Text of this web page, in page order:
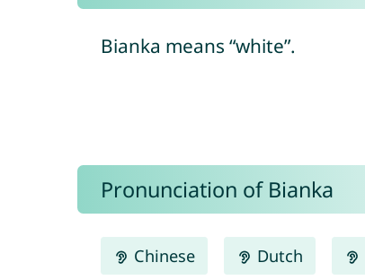
Bianka means “white”.
Pronunciation of Bianka
Chinese Dutch